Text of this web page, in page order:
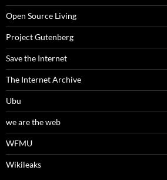
Open Source Living
Project Gutenberg
Save the Internet
The Internet Archive
Ubu
we are the web
WFMU
Wikileaks